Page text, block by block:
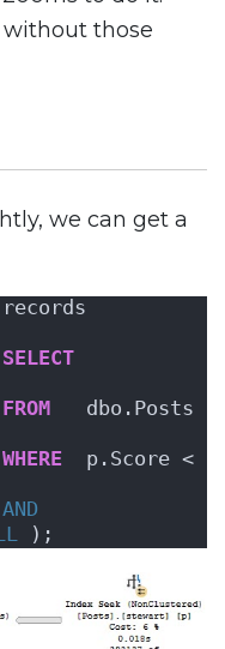
those
we can get a
records
SELECT
FROM
WHERE
AND
);